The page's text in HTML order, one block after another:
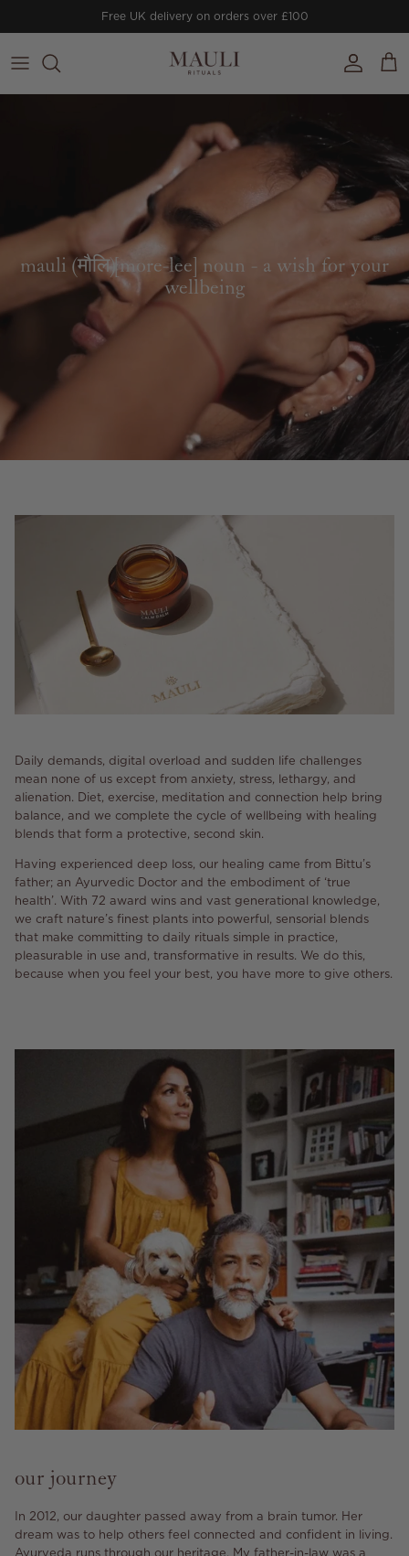
Free UK delivery on orders over £100
Account
Cart
mauli (मौलि)[more-lee] noun - a wish for your
wellbeing
Daily demands, digital overload and sudden life challenges
mean none of us except from anxiety, stress, lethargy, and
alienation. Diet, exercise, meditation and connection help bring
balance, and we complete the cycle of wellbeing with healing
blends that form a protective, second skin.
Having experienced deep loss, our healing came from Bittu’s
father; an Ayurvedic Doctor and the embodiment of ‘true
health’. With 72 award wins and vast generational knowledge,
we craft nature’s finest plants into powerful, sensorial blends
that make committing to daily rituals simple in practice,
pleasurable in use and, transformative in results. We do this,
because when you feel your best, you have more to give others.
our journey
In 2012, our daughter passed away from a brain tumor. Her
dream was to help others feel connected and confident in living.
Ayurveda runs through our heritage. My father-in-law was a